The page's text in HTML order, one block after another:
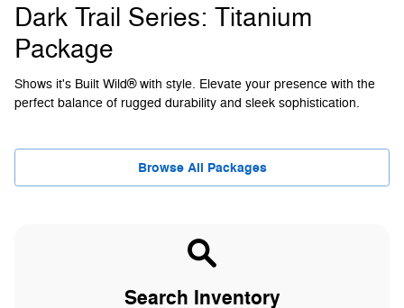
Dark Trail Series: Titanium
Package
Shows it's Built Wild® with style. Elevate your presence with the
perfect balance of rugged durability and sleek sophistication.
Browse All Packages
Search Inventory